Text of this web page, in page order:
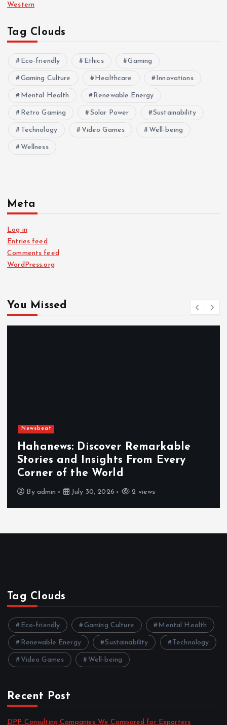
Western
Tag Clouds
Eco-friendly Ethics Gaming
Gaming Culture Healthcare Innovations
Mental Health Renewable Energy
Retro Gaming Solar Power Sustainability
Technology Video Games Well-being
Wellness
Meta
Log in
Entries feed
Comments feed
WordPress.org
You Missed
Newsbeat
Hahanews: Discover Remarkable
Stories and Insights From Every
Corner of the World
By admin July 30, 2026 2 views
Tag Clouds
Eco-friendly Gaming Culture Mental Health
Renewable Energy Sustainability Technology
Video Games Well-being
Recent Post
DPP Consulting Companies We Compared for Exporters